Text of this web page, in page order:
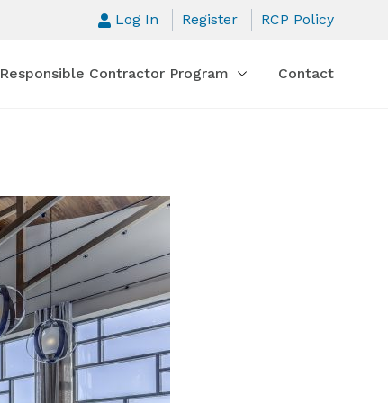
Responsible Contractor Program Contact
Log In Register RCP Policy